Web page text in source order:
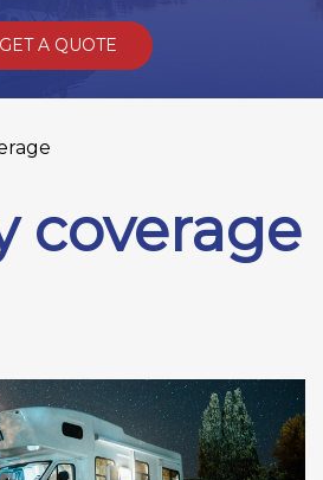
GET A QUOTE
coverage